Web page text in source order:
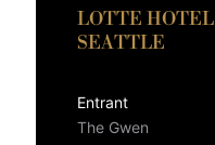
LOTTE HOTEL
SEATTLE
Entrant
The Gwen